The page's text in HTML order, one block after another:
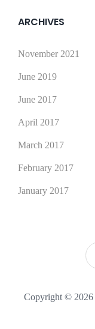
ARCHIVES
November 2021
June 2019
June 2017
April 2017
March 2017
February 2017
January 2017
Copyright © 2026